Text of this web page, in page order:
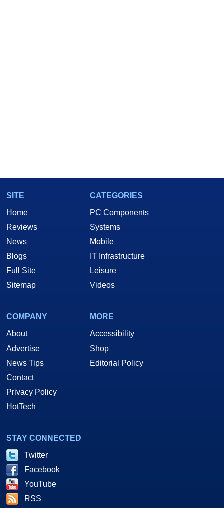
SITE
Home
Reviews
News
Blogs
Full Site
Sitemap
CATEGORIES
PC Components
Systems
Mobile
IT Infrastructure
Leisure
Videos
COMPANY
About
Advertise
News Tips
Contact
Privacy Policy
HotTech
MORE
Accessibility
Shop
Editorial Policy
STAY CONNECTED
Twitter
Facebook
YouTube
RSS